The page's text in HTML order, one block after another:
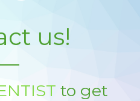
us!
to get